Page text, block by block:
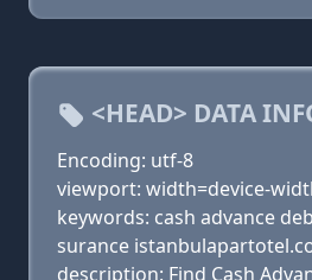
<HEAD> DATA
Encoding: utf-8
viewport: width=device-
keywords: cash advance
surance
description: Find Cash